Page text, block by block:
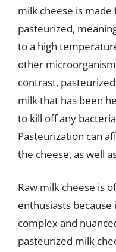
milk cheese is
pasteurized,
to a high
other
contrast,
milk that has been
to kill off any
Pasteurization can
the cheese, as well
Raw milk cheese is
enthusiasts
complex and
pasteurized milk